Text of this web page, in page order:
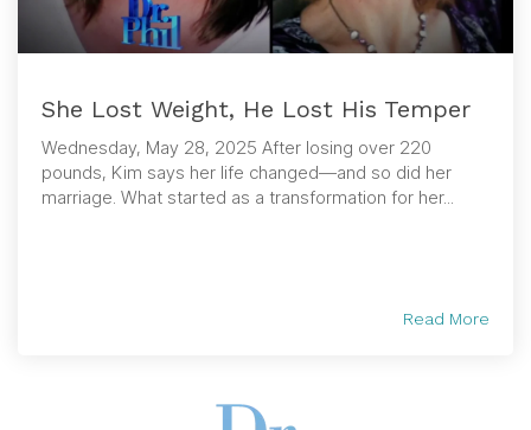
She Lost Weight, He Lost His Temper
Wednesday, May 28, 2025 After losing over 220
pounds, Kim says her life changed—and so did her
marriage. What started as a transformation for her...
Read More